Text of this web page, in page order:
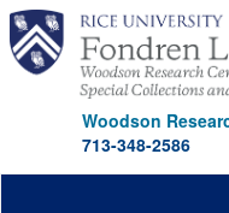
Skip
main
content
Woodson
713-348-2586